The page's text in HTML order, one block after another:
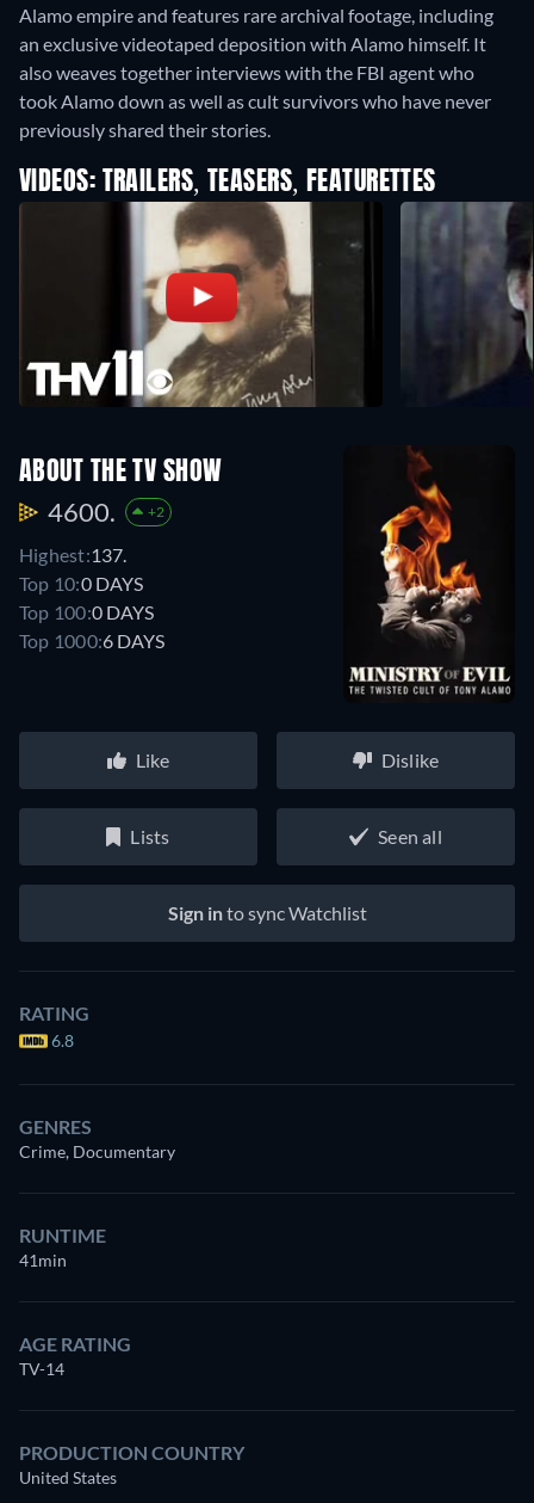
Alamo empire and features rare archival footage, including
an exclusive videotaped deposition with Alamo himself. It
also weaves together interviews with the FBI agent who
took Alamo down as well as cult survivors who have never
previously shared their stories.
VIDEOS: TRAILERS, TEASERS, FEATURETTES
ABOUT THE TV SHOW
4600. +2
Highest:137.
Top 10:0 DAYS
Top 100:0 DAYS
Top 1000:6 DAYS
Like Dislike
Lists Seen all
Sign into sync Watchlist
RATING
6.8
GENRES
Crime, Documentary
RUNTIME
41min
AGE RATING
TV-14
PRODUCTION COUNTRY
United States